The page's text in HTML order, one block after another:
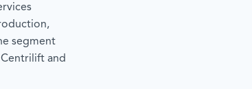
segment
and